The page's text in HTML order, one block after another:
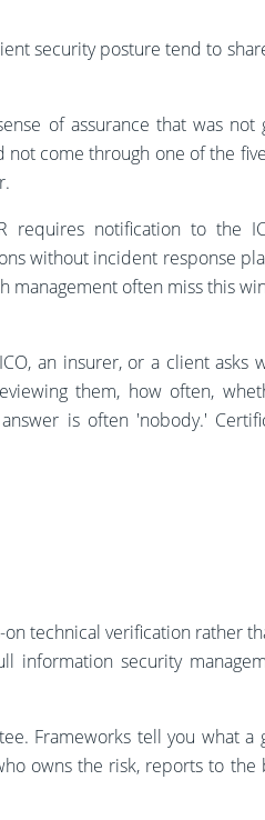
security posture tend to
of assurance that was
come through one of the
requires notification to the
without incident response
often miss this
an insurer, or a client asks
them, how often,
is often 'nobody.'
technical verification rather
security
Frameworks tell you what
owns the risk, reports to the